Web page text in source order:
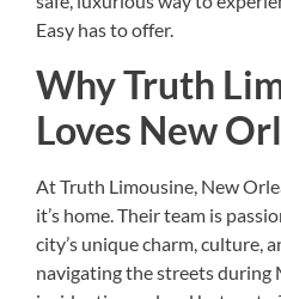
Easy has to offer.
Why Truth
Loves New
At Truth Limousine, New
it’s home. Their team is
city’s unique charm, culture,
navigating the streets during